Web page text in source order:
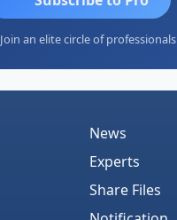
Join an elite circle of professionals
News
Experts
Share Files